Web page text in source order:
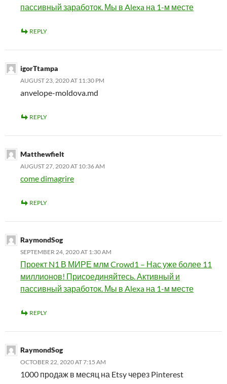
пассивный заработок. Мы в Alexa на 1-м месте
REPLY
igorTtampa
AUGUST 23, 2020 AT 11:30 PM
anvelope-moldova.md
REPLY
Matthewfielt
AUGUST 27, 2020 AT 10:36 AM
come dimagrire
REPLY
RaymondSog
SEPTEMBER 24, 2020 AT 1:30 AM
Проект N1 В МИРЕ млм Crowd1 – Нас уже более 11
миллионов! Присоединяйтесь. Активный и
пассивный заработок. Мы в Alexa на 1-м месте
REPLY
RaymondSog
OCTOBER 22, 2020 AT 7:15 AM
1000 продаж в месяц на Etsy через Pinterest